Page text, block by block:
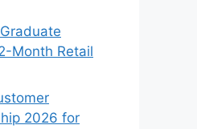
Month Retail
2026 for